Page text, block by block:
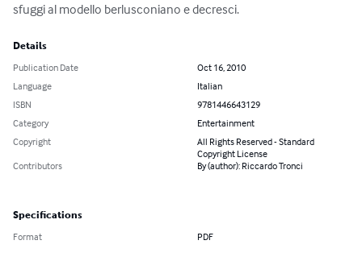
sfuggi al modello berlusconiano e decresci.
Details
Publication Date
Oct 16, 2010
Language
Italian
ISBN
9781446643129
Category
Entertainment
Copyright
All Rights Reserved - Standard
Copyright License
Contributors
By (author): Riccardo Tronci
Specifications
Format PDF